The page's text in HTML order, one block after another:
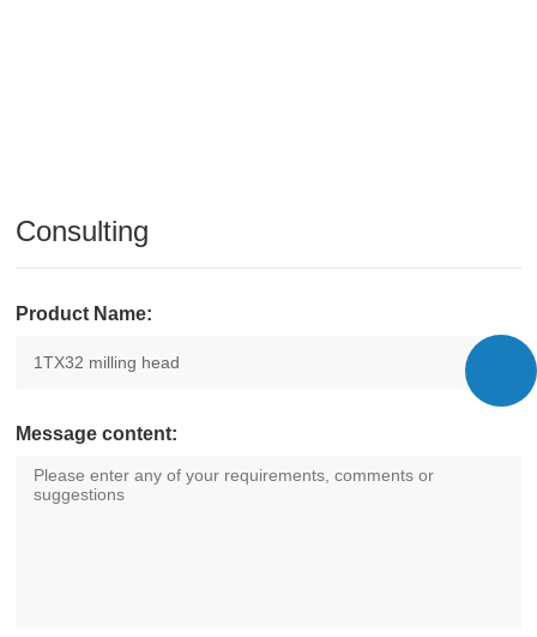
Consulting
Product Name:
Message content: